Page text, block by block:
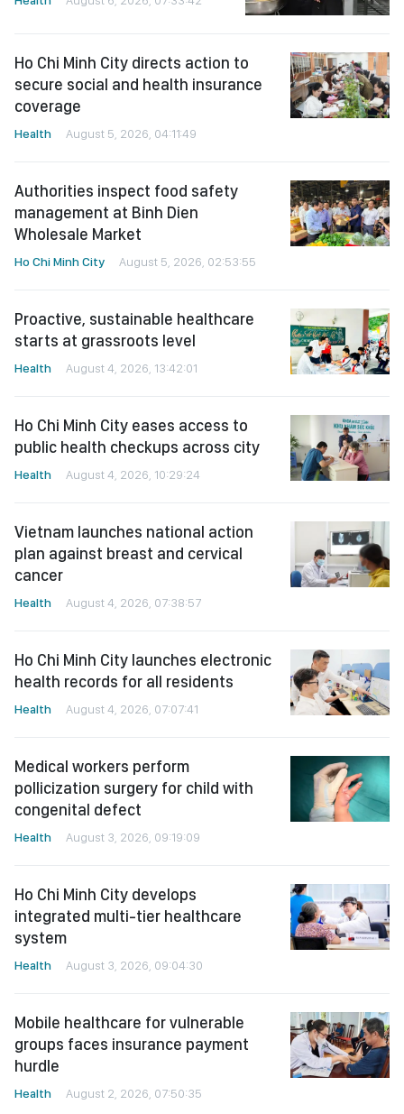
Ho Chi Minh City directs action to
secure social and health insurance
coverage
Health August 5, 2026, 04:11:49
Authorities inspect food safety
management at Binh Dien
Wholesale Market
Ho Chi Minh City August 5, 2026, 02:53:55
Proactive, sustainable healthcare
starts at grassroots level
Health August 4, 2026, 13:42:01
Ho Chi Minh City eases access to
public health checkups across city
Health August 4, 2026, 10:29:24
Vietnam launches national action
plan against breast and cervical
cancer
Health August 4, 2026, 07:38:57
Ho Chi Minh City launches electronic
health records for all residents
Health August 4, 2026, 07:07:41
Medical workers perform
pollicization surgery for child with
congenital defect
Health August 3, 2026, 09:19:09
Ho Chi Minh City develops
integrated multi-tier healthcare
system
Health August 3, 2026, 09:04:30
Mobile healthcare for vulnerable
groups faces insurance payment
hurdle
Health August 2, 2026, 07:50:35